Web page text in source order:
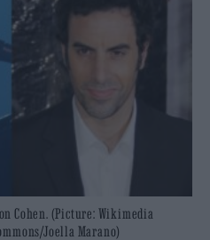
Cohen. (Picture: Wikimedia
Joella Marano)